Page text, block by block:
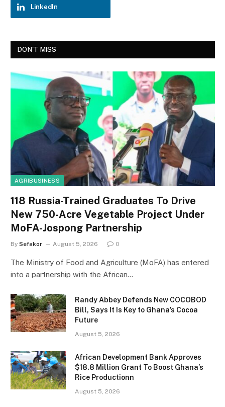
LinkedIn
DON'T MISS
AGRIBUSINESS
118 Russia-Trained Graduates To Drive
New 750-Acre Vegetable Project Under
MoFA-Jospong Partnership
By Sefakor August 5, 2026 0
The Ministry of Food and Agriculture (MoFA) has entered
into a partnership with the African…
Randy Abbey Defends New COCOBOD
Bill, Says It Is Key to Ghana’s Cocoa
Future
August 5, 2026
African Development Bank Approves
$18.8 Million Grant To Boost Ghana’s
Rice Productionn
August 5, 2026